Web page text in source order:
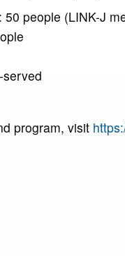
50 people (LINK-J
program, visit